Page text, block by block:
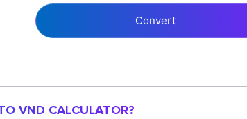
Convert
VND CALCULATOR?